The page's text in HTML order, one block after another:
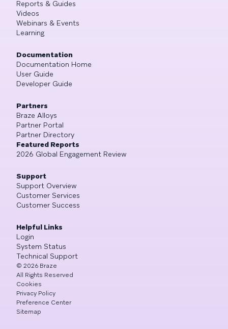
Reports & Guides
Videos
Webinars & Events
Learning
Documentation
Documentation Home
User Guide
Developer Guide
Partners
Braze Alloys
Partner Portal
Partner Directory
Featured Reports
2026 Global Engagement Review
Support
Support Overview
Customer Services
Customer Success
Helpful Links
Login
System Status
Technical Support
© 2026 Braze
All Rights Reserved
Cookies
Privacy Policy
Preference Center
Sitemap